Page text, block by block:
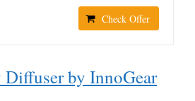
Check Offer
Diffuser by InnoGear